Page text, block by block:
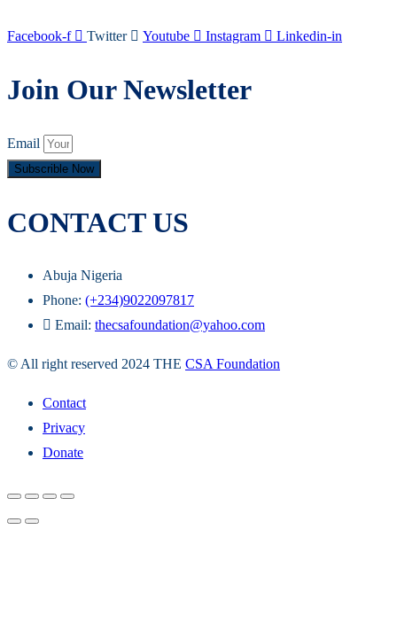
Facebook-f Twitter Youtube Instagram Linkedin-in
Join Our Newsletter
Email
Subscrible Now
CONTACT US
Abuja Nigeria
Phone: (+234)9022097817
Email: thecsafoundation@yahoo.com
© All right reserved 2024 THE CSA Foundation
Contact
Privacy
Donate